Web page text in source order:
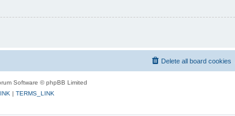
Delete all board cookies
Software © phpBB Limited
| TERMS_LINK